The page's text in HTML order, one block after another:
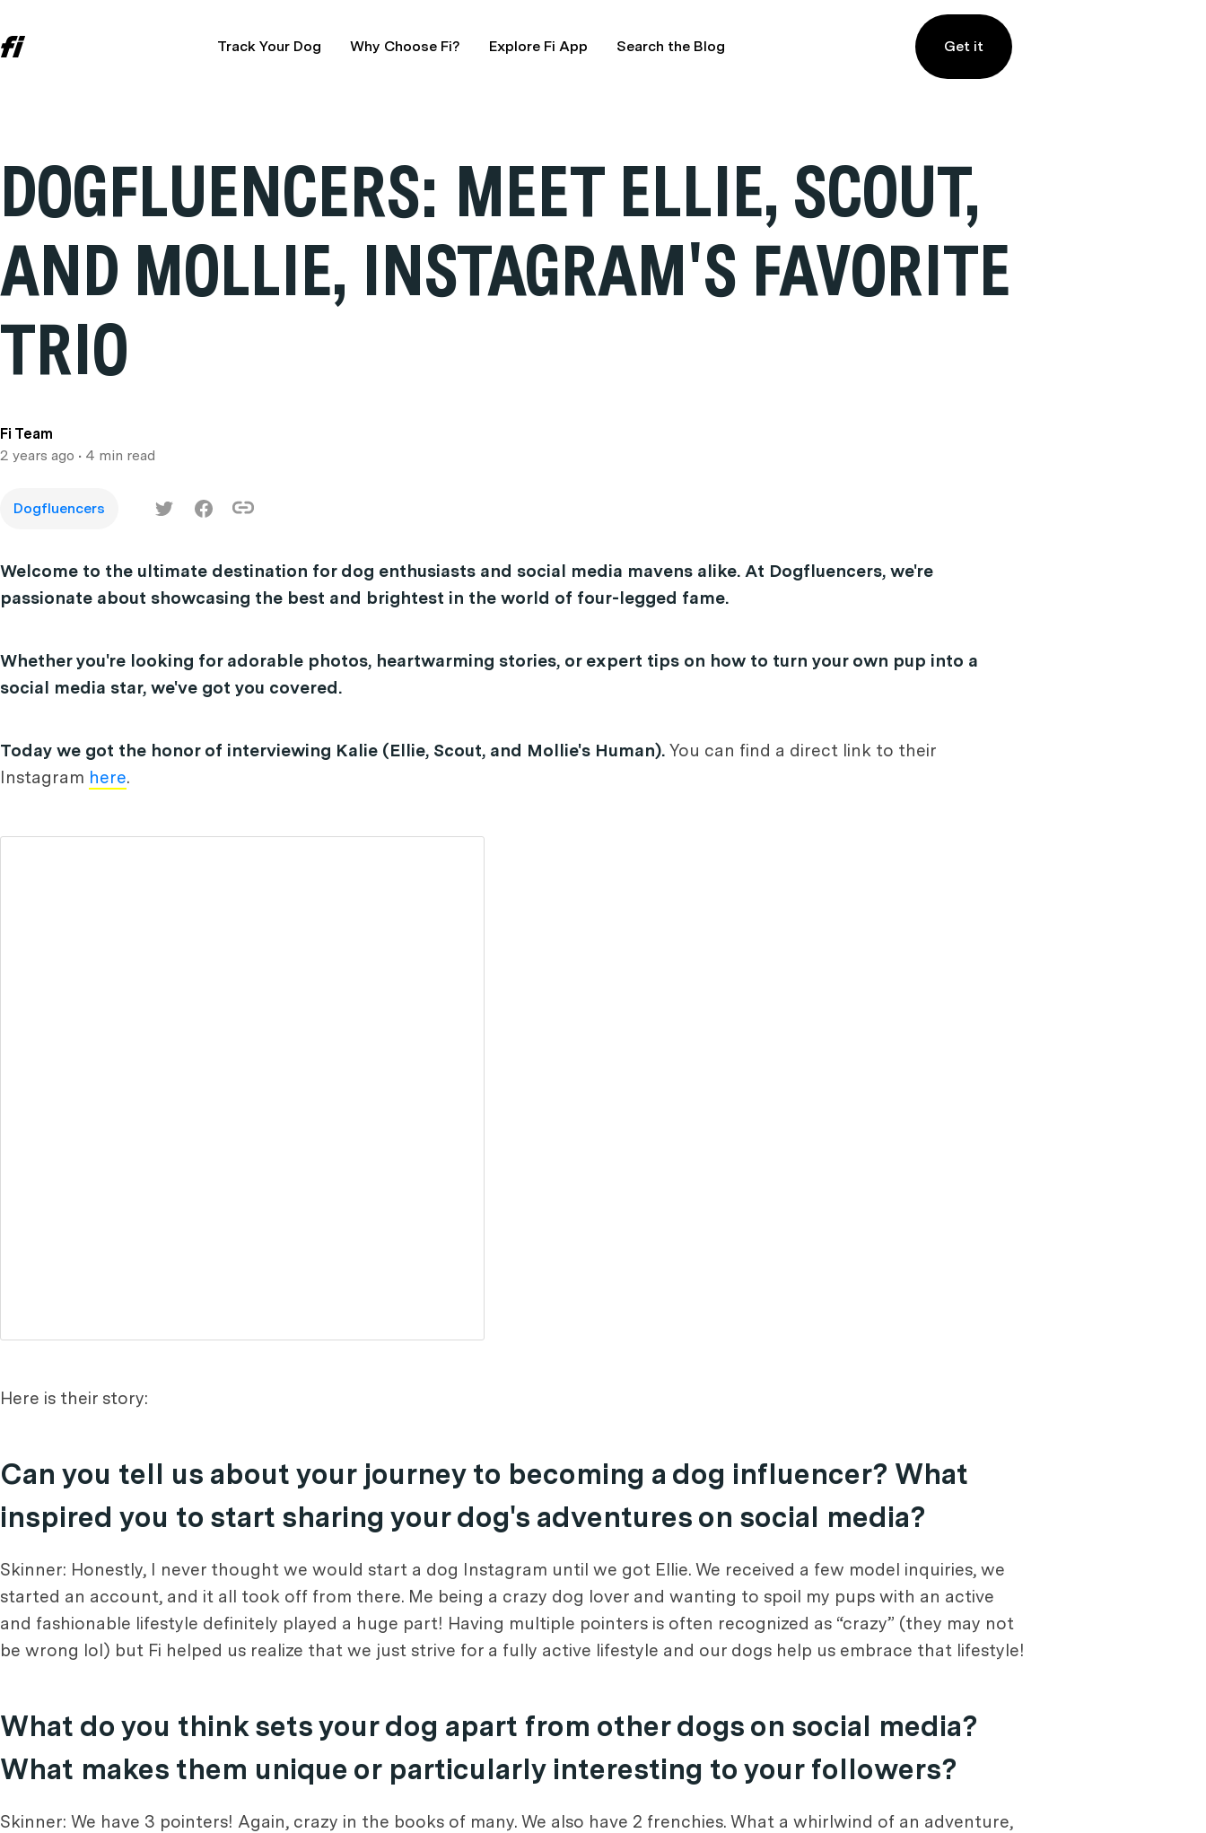
Track Your Dog Why Choose Fi? Explore Fi App Search the Blog Get it
DOGFLUENCERS: MEET ELLIE, SCOUT,
AND MOLLIE, INSTAGRAM'S FAVORITE
TRIO
Fi Team
2 years ago • 4 min read
Dogfluencers
Welcome to the ultimate destination for dog enthusiasts and social media mavens alike. At Dogfluencers, we're
passionate about showcasing the best and brightest in the world of four-legged fame.
Whether you're looking for adorable photos, heartwarming stories, or expert tips on how to turn your own pup into a
social media star, we've got you covered.
Today we got the honor of interviewing Kalie (Ellie, Scout, and Mollie's Human). You can find a direct link to their
Instagram here.
Here is their story:
Can you tell us about your journey to becoming a dog influencer? What
inspired you to start sharing your dog's adventures on social media?
Skinner: Honestly, I never thought we would start a dog Instagram until we got Ellie. We received a few model inquiries, we
started an account, and it all took off from there. Me being a crazy dog lover and wanting to spoil my pups with an active
and fashionable lifestyle definitely played a huge part! Having multiple pointers is often recognized as “crazy” (they may not
be wrong lol) but Fi helped us realize that we just strive for a fully active lifestyle and our dogs help us embrace that lifestyle!
What do you think sets your dog apart from other dogs on social media?
What makes them unique or particularly interesting to your followers?
Skinner: We have 3 pointers! Again, crazy in the books of many. We also have 2 frenchies. What a whirlwind of an adventure,